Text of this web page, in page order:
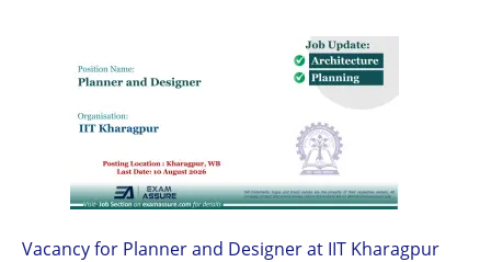
Vacancy for Planner and Designer at IIT Kharagpur